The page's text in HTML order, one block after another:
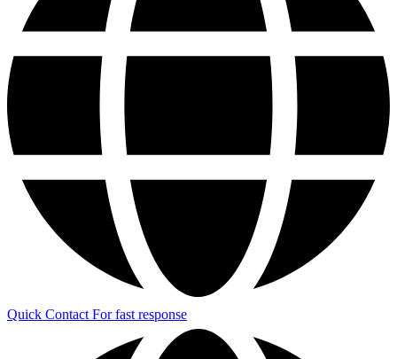
Quick Contact For fast response